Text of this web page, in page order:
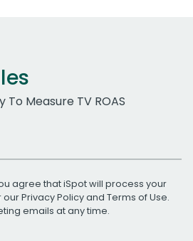
Measure TV ROAS
agree that iSpot will process your
ourPrivacy Policyand Terms of Use.
emails at any time.